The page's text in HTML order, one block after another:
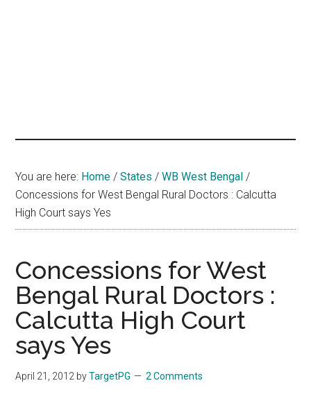
You are here: Home / States / WB West Bengal /
Concessions for West Bengal Rural Doctors : Calcutta
High Court says Yes
Concessions for West
Bengal Rural Doctors :
Calcutta High Court
says Yes
April 21, 2012 byTargetPG 2 Comments